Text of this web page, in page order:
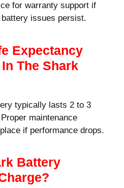
for warranty support if
issues persist.
Expectancy
The Shark
typically lasts 2 to 3
maintenance
if performance drops.
Battery